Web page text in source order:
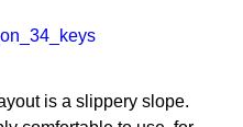
is a slippery slope.